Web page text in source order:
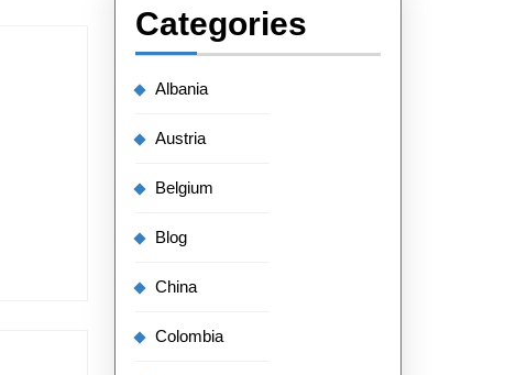
Categories
Albania
Austria
Belgium
Blog
China
Colombia